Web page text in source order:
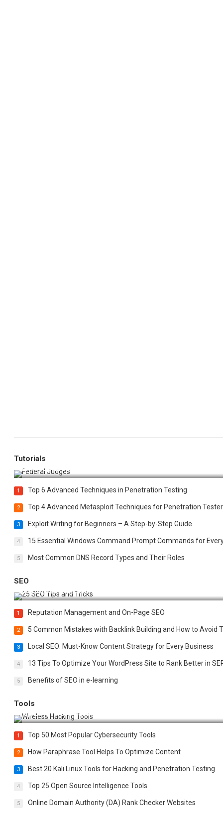
Tutorials
How Federal Judges Decide Immigration Detention
1 Top 6 Advanced Techniques in Penetration Testing
2 Top 4 Advanced Metasploit Techniques for Penetration
3 Exploit Writing for Beginners – A Step-by-Step Guide
4 15 Essential Windows Command Prompt Commands for
5 Most Common DNS Record Types and Their Roles
SEO
Best 25 SEO Tips and Tricks to Boost Your Website Ranking
1 Reputation Management and On-Page SEO
2 5 Common Mistakes with Backlink Building and How to Avoid
3 Local SEO: Must-Know Content Strategy for Every Business
4 13 Tips To Optimize Your WordPress Site to Rank Better in
5 Benefits of SEO in e-learning
Tools
Top 20 Wireless Hacking Tools in 2025
1 Top 50 Most Popular Cybersecurity Tools
2 How Paraphrase Tool Helps To Optimize Content
3 Best 20 Kali Linux Tools for Hacking and Penetration Testing
4 Top 25 Open Source Intelligence Tools
5 Online Domain Authority (DA) Rank Checker Websites